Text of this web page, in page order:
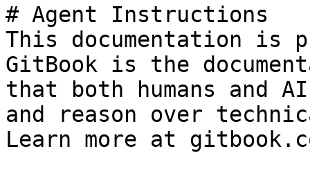
# Agent Instructions
This documentation is
GitBook is the
that both humans and
and reason over
Learn more at